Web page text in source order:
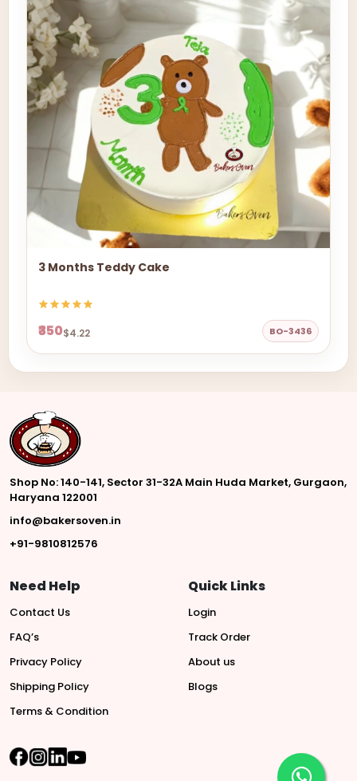
3 Months Teddy Cake
₹350$4.22 BO-3436
Shop No: 140-141, Sector 31-32A Main Huda Market, Gurgaon,
Haryana 122001
info@bakersoven.in
+91-9810812576
Need Help
Contact Us
FAQ’s
Privacy Policy
Shipping Policy
Terms & Condition
Quick Links
Login
Track Order
About us
Blogs